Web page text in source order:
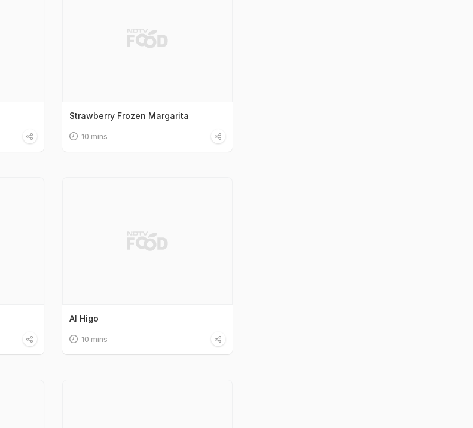
Strawberry Frozen Margarita
10 mins
Al Higo
10 mins